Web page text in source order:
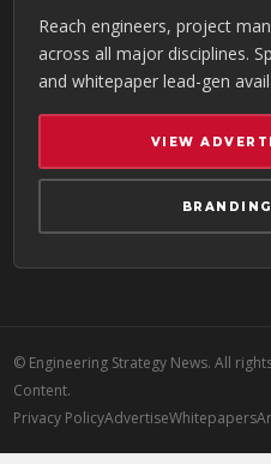
Reach engineers, project
across all major disciplines.
and whitepaper lead-gen
VIEW
© Engineering Strategy News. All
Content.
Privacy PolicyAdvertiseWhitepapers